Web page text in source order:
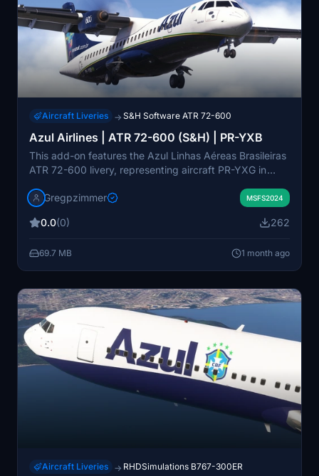
Aircraft Liveries → S&H Software ATR 72-600
Azul Airlines | ATR 72-600 (S&H) | PR-YXB
This add-on features the Azul Linhas Aéreas Brasileiras
ATR 72-600 livery, representing aircraft PR-YXG in
Software ATR 42-600 and 72-600 models, it brings
simulator. The livery enhances realism for virtual flights
compatibility and improved details over time.
Gregpzimmer MSFS2024
0.0(0) 262
69.7 MB 1 month ago
Aircraft Liveries → RHDSimulations B767-300ER